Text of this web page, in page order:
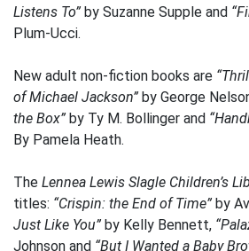
Listens To” by Suzanne Supple and
Plum-Ucci.
New adult non-fiction books are
of Michael Jackson” by George
the Box” by Ty M. Bollinger and
By Pamela Heath.
The Lennea Lewis Slagle Children’s
titles: “Crispin: the End of Time” by
Just Like You” by Kelly Bennett,
Johnson and “But I Wanted a Baby